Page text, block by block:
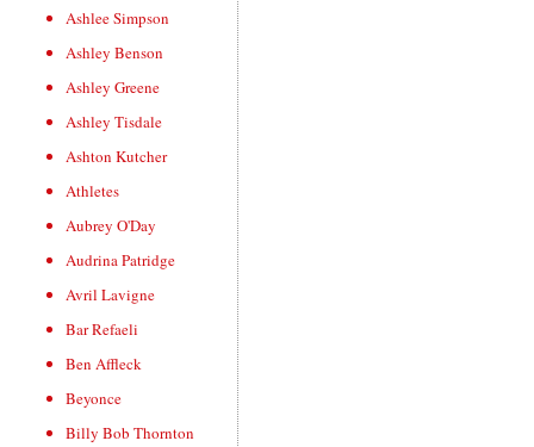
Ashlee Simpson
Ashley Benson
Ashley Greene
Ashley Tisdale
Ashton Kutcher
Athletes
Aubrey O'Day
Audrina Patridge
Avril Lavigne
Bar Refaeli
Ben Affleck
Beyonce
Billy Bob Thornton